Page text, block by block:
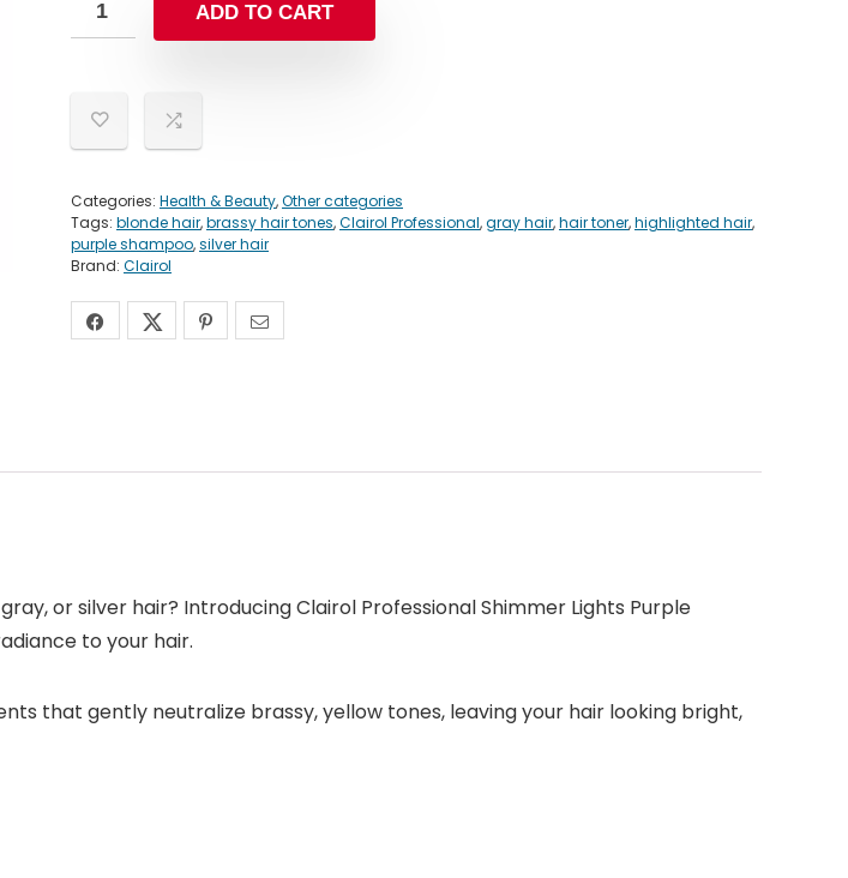
ADD TO CART
Categories: Health & Beauty,Other categories
Tags: blonde hair,brassy hair tones,Clairol Professional,gray hair,hair toner,highlighted hair,
purple shampoo,silver hair
Brand: Clairol
or silver hair? Introducing Clairol Professional Shimmer Lights Purple
to your hair.
that gently neutralize brassy, yellow tones, leaving your hair looking bright,